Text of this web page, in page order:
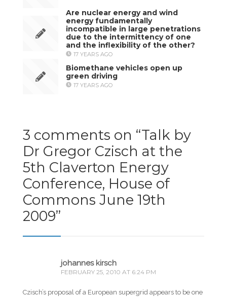
Are nuclear energy and wind
energy fundamentally
incompatible in large penetrations
due to the intermittency of one
and the inflexibility of the other?
17 YEARS AGO
Biomethane vehicles open up
green driving
17 YEARS AGO
3 comments on “Talk by
Dr Gregor Czisch at the
5th Claverton Energy
Conference, House of
Commons June 19th
2009”
johannes kirsch
FEBRUARY 25, 2010 AT 6:24 PM
Czisch’s proposal of a European supergrid appears to be one